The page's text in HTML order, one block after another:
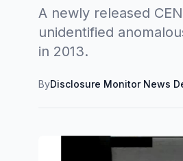
A newly released
unidentified
in 2013.
ByDisclosure Monitor News